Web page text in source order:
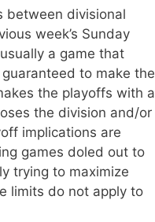
between divisional
week’s Sunday
a game that
to make the
the playoffs with a
the division and/or
implications are
games doled out to
trying to maximize
limits do not apply to